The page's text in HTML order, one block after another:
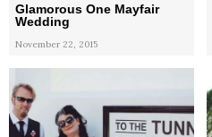
Glamorous One Mayfair
Wedding
November 22, 2015